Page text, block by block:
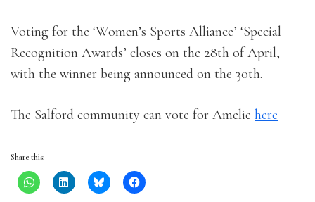
Voting for the ‘Women’s Sports Alliance’ ‘Special
Recognition Awards’ closes on the 28th of April,
with the winner being announced on the 30th.
The Salford community can vote for Amelie here
Share this: